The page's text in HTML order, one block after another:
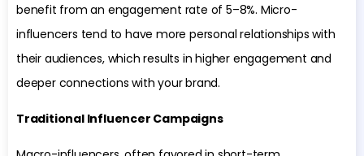
benefit from an engagement rate of 5–8%. Micro-
influencers tend to have more personal relationships with
their audiences, which results in higher engagement and
deeper connections with your brand.
Traditional Influencer Campaigns